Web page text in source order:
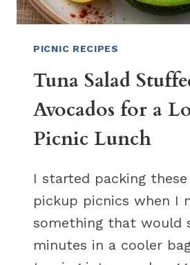
PICNIC RECIPES
Tuna Salad
Avocados for a
Picnic Lunch
I started packing
pickup picnics when I
something that would
minutes in a cooler